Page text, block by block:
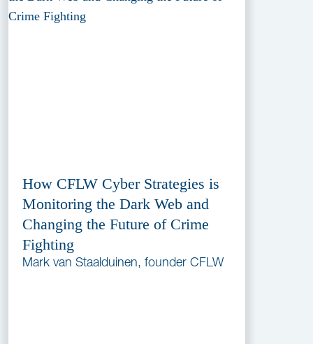
How CFLW Cyber Strategies is
Monitoring the Dark Web and
Changing the Future of Crime
Fighting
Mark van Staalduinen, founder CFLW